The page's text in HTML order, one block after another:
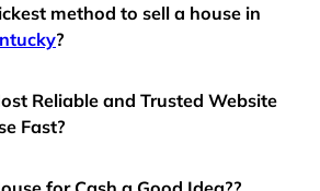
method to sell a house in
?
Reliable and Trusted Website
Fast?